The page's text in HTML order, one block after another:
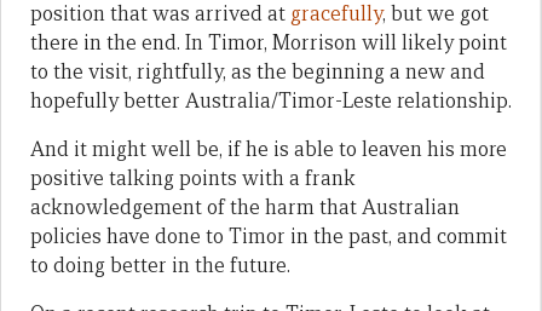
position that was arrived at gracefully, but we got
there in the end. In Timor, Morrison will likely point
to the visit, rightfully, as the beginning a new and
hopefully better Australia/Timor-Leste relationship.
And it might well be, if he is able to leaven his more
positive talking points with a frank
acknowledgement of the harm that Australian
policies have done to Timor in the past, and commit
to doing better in the future.